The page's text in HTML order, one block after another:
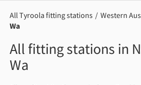
All Tyroola fitting stations Western
Wa
All fitting stations in
Wa